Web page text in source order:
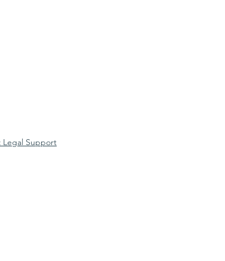
Legal Support